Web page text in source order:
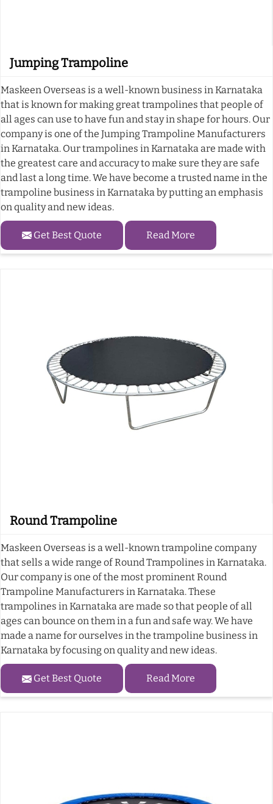
Jumping Trampoline
Maskeen Overseas is a well-known business in Karnataka
that is known for making great trampolines that people of
all ages can use to have fun and stay in shape for hours. Our
company is one of the Jumping Trampoline Manufacturers
in Karnataka. Our trampolines in Karnataka are made with
the greatest care and accuracy to make sure they are safe
and last a long time. We have become a trusted name in the
trampoline business in Karnataka by putting an emphasis
on quality and new ideas.
Get Best Quote Read More
Round Trampoline
Maskeen Overseas is a well-known trampoline company
that sells a wide range of Round Trampolines in Karnataka.
Our company is one of the most prominent Round
Trampoline Manufacturers in Karnataka. These
trampolines in Karnataka are made so that people of all
ages can bounce on them in a fun and safe way. We have
made a name for ourselves in the trampoline business in
Karnataka by focusing on quality and new ideas.
Get Best Quote Read More